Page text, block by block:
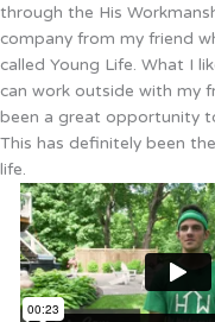
through the His
company from my friend
called Young Life. What I
can work outside with my
been a great opportunity
This has definitely been
life.